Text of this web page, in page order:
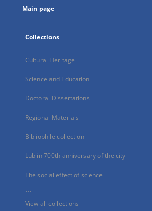
Main page
Collections
Cultural Heritage
Science and Education
Doctoral Dissertations
Regional Materials
Bibliophile collection
Lublin 700th anniversary of the city
The social effect of science
...
View all collections